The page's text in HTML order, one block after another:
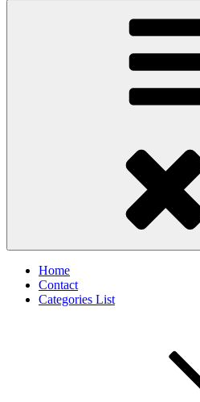
Home
Contact
Categories List